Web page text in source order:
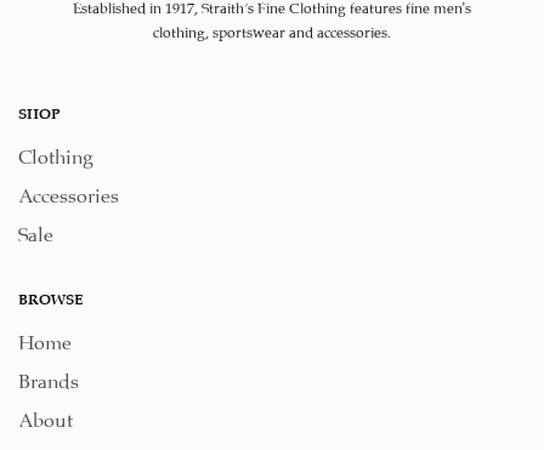
Established in 1917, Straith's Fine Clothing features fine men’s
clothing, sportswear and accessories.
SHOP
Clothing
Accessories
Sale
BROWSE
Home
Brands
About